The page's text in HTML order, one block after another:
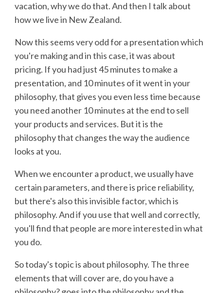
vacation, why we do that. And then I talk about
how we live in New Zealand.
Now this seems very odd for a presentation which
you're making and in this case, it was about
pricing. If you had just 45 minutes to make a
presentation, and 10 minutes of it went in your
philosophy, that gives you even less time because
you need another 10 minutes at the end to sell
your products and services. But it is the
philosophy that changes the way the audience
looks at you.
When we encounter a product, we usually have
certain parameters, and there is price reliability,
but there's also this invisible factor, which is
philosophy. And if you use that well and correctly,
you'll find that people are more interested in what
you do.
So today's topic is about philosophy. The three
elements that will cover are, do you have a